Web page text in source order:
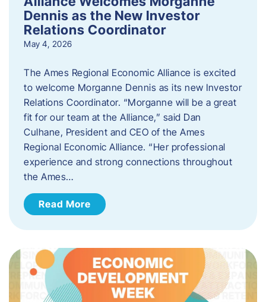
Dennis as the New Investor
Relations Coordinator
May 4, 2026
The Ames Regional Economic Alliance is excited
to welcome Morganne Dennis as its new Investor
Relations Coordinator. “Morganne will be a great
fit for our team at the Alliance,” said Dan
Culhane, President and CEO of the Ames
Regional Economic Alliance. “Her professional
experience and strong connections throughout
the Ames…
Read More